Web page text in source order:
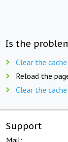
Is the
Clear the
Reload the
Clear the
Support
Mail: